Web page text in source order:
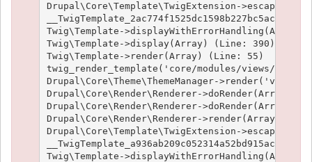
Drupal\Core\Template\TwigExtension-
Twig\Template-
Twig\Template->display(Array) (Line: 390)
Twig\Template->render(Array) (Line: 55)
twig_render_template('core/modules/views/
Drupal\Core\Theme\ThemeManager-
Drupal\Core\Render\Renderer->doRender(Array)
Drupal\Core\Render\Renderer->doRender(Array,
Drupal\Core\Render\Renderer->render(Array)
Drupal\Core\Template\TwigExtension-
Twig\Template-